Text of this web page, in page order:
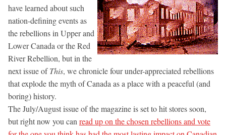
have learned about such
nation-defining events as
the rebellions in Upper and
Lower Canada or the Red
River Rebellion, but in the
next issue ofThis, we chronicle four under-appreciated rebellions
that explode the myth of Canada as a place with a peaceful (and
boring) history.
The July/August issue of the magazine is set to hit stores soon,
but right now you can read up on the chosen rebellions and vote